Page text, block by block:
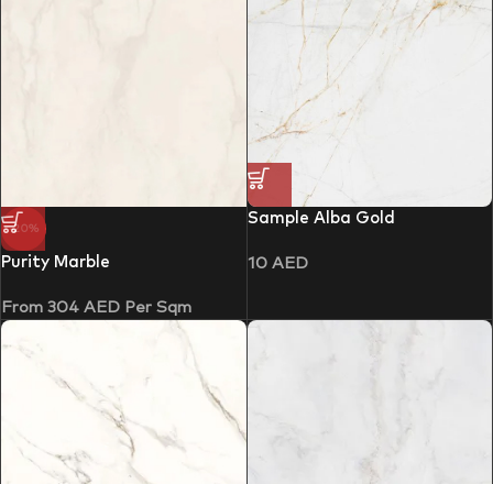
-20%
Purity Marble
From 304 AED Per Sqm
Sample Alba Gold
10 AED